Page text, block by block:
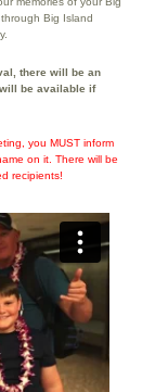
Big Island
there will be an
be available if
you MUST inform
on it. There will be
recipients!